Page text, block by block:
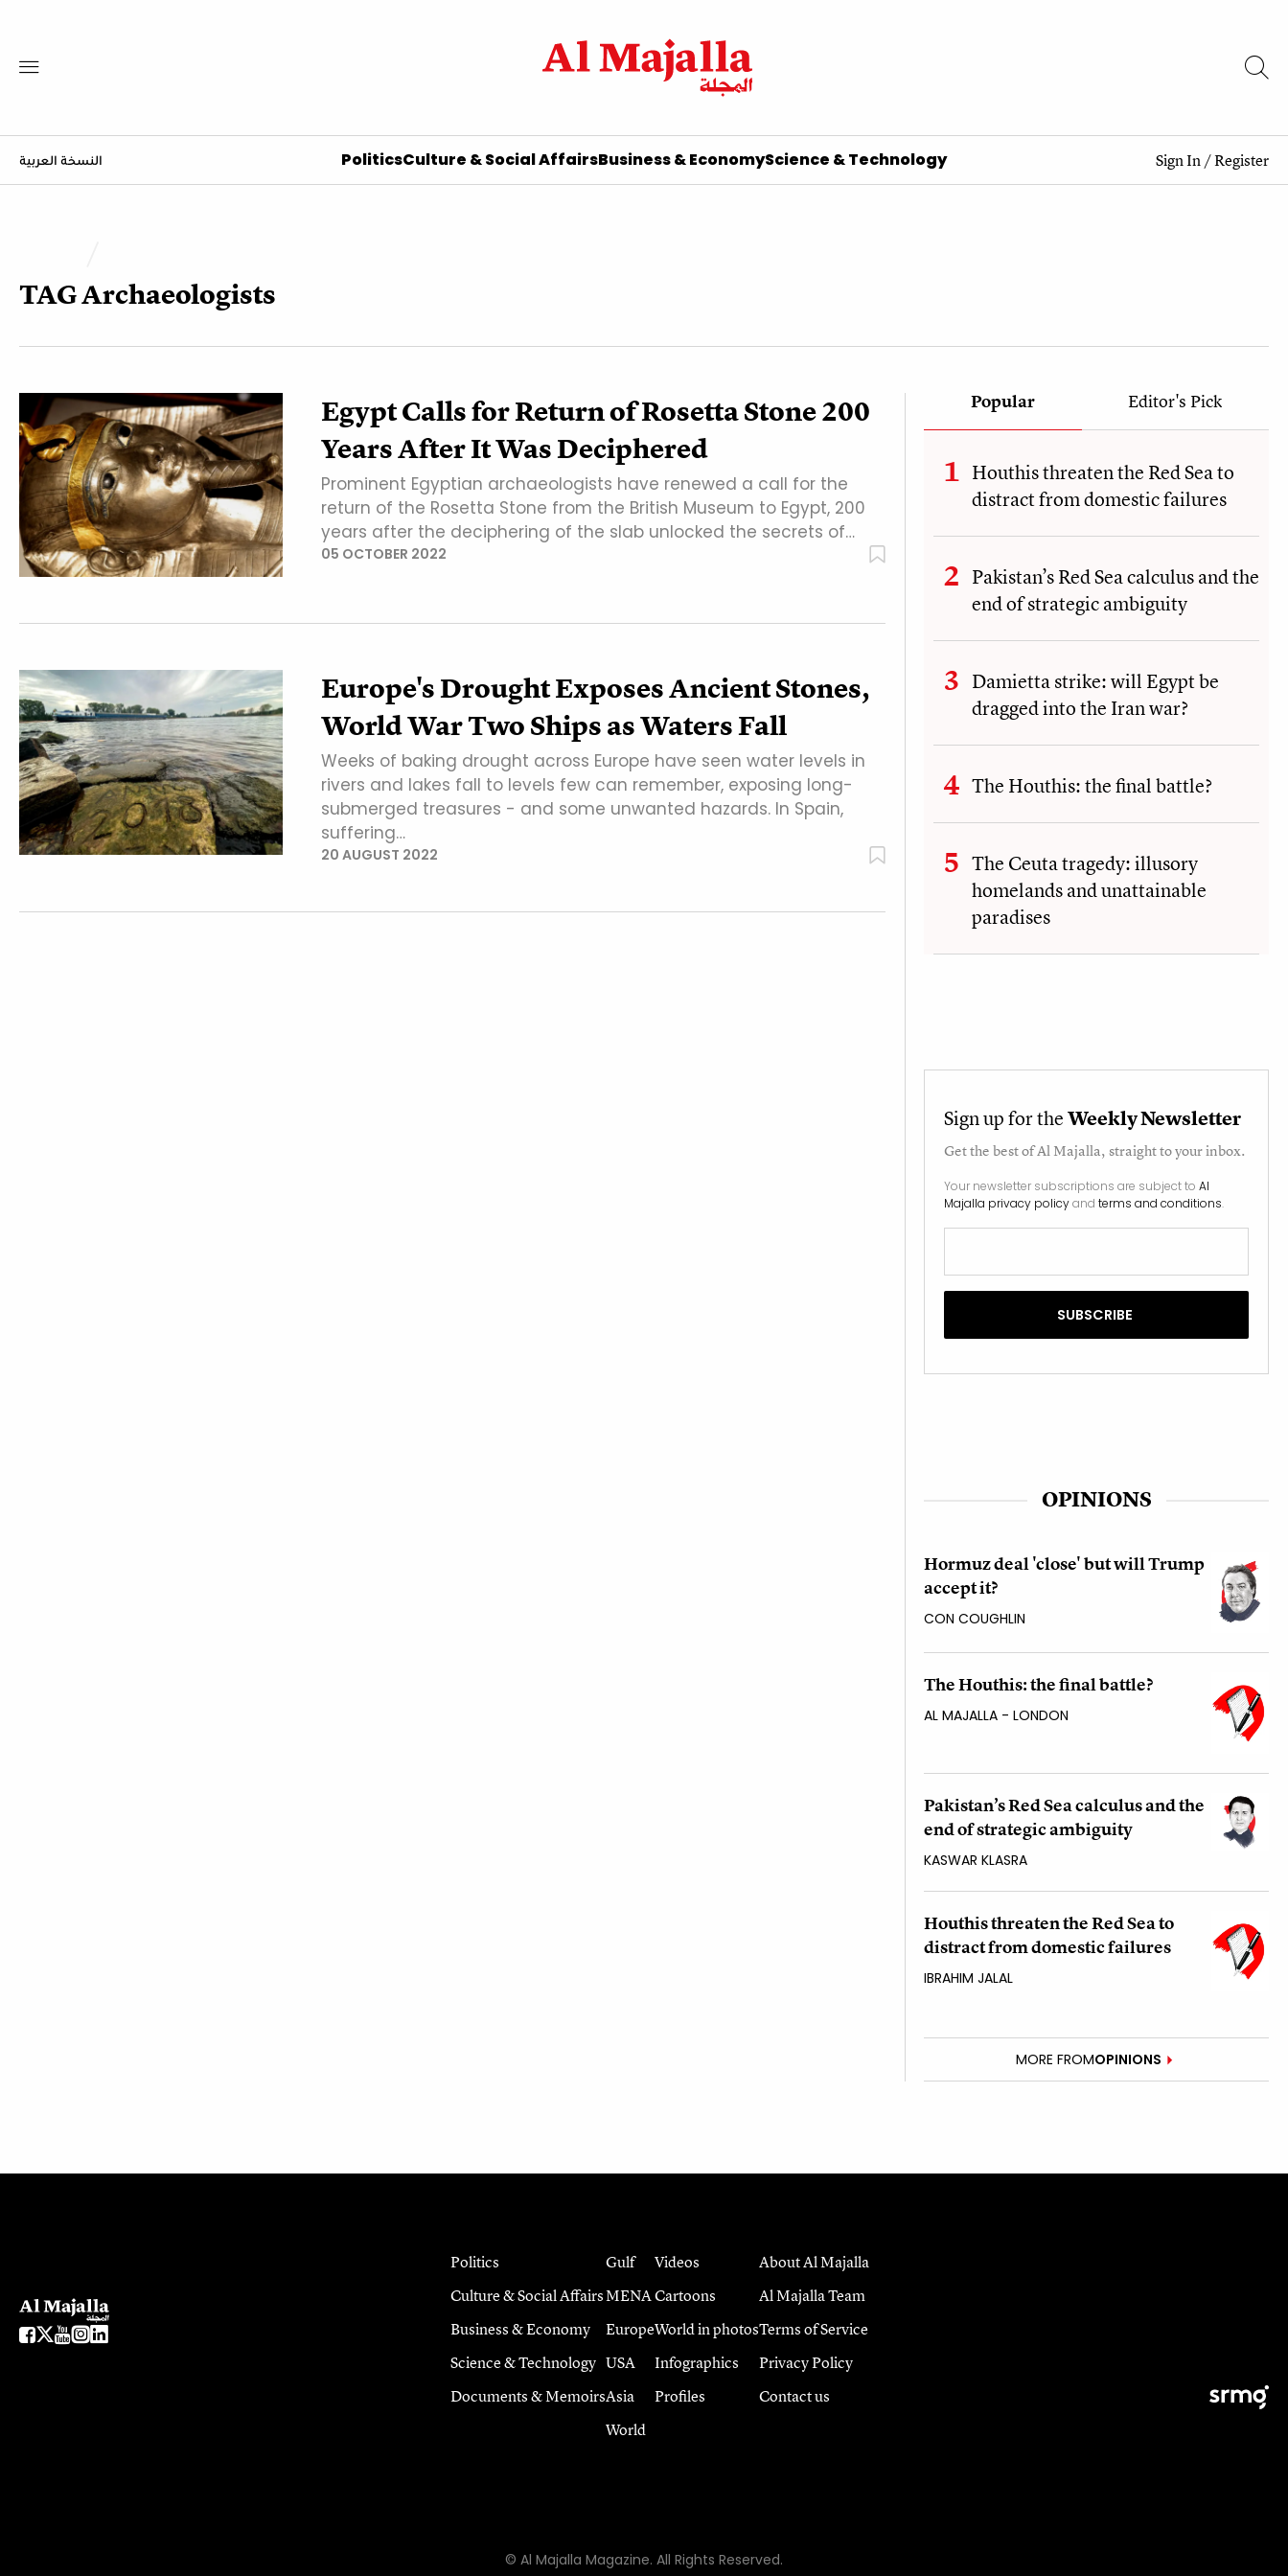
النسخة العربية PoliticsCulture & Social AffairsBusiness & EconomyScience & Technology Sign In/Register
TAGArchaeologists
Egypt Calls for Return of Rosetta Stone 200
Years After It Was Deciphered
Prominent Egyptian archaeologists have renewed a call for the
return of the Rosetta Stone from the British Museum to Egypt, 200
years after the deciphering of the slab unlocked the secrets of…
05 OCTOBER 2022
Europe's Drought Exposes Ancient Stones,
World War Two Ships as Waters Fall
Weeks of baking drought across Europe have seen water levels in
rivers and lakes fall to levels few can remember, exposing long-
submerged treasures - and some unwanted hazards. In Spain,
suffering…
20 AUGUST 2022
Popular Editor's Pick
Houthis threaten the Red Sea to
distract from domestic failures
Pakistan’s Red Sea calculus and the
end of strategic ambiguity
Damietta strike: will Egypt be
dragged into the Iran war?
The Houthis: the final battle?
The Ceuta tragedy: illusory
homelands and unattainable
paradises
Sign up for theWeekly Newsletter
Get the best ofAl Majalla, straight to your inbox.
Your newsletter subscriptions are subject to Al
Majalla privacy policyand terms and conditions.
OPINIONS
Hormuz deal 'close' but will Trump
accept it?
CON COUGHLIN
The Houthis: the final battle?
AL MAJALLA - LONDON
Pakistan’s Red Sea calculus and the
end of strategic ambiguity
KASWAR KLASRA
Houthis threaten the Red Sea to
distract from domestic failures
IBRAHIM JALAL
MORE FROMOPINIONS
Politics
Culture & Social Affairs
Business & Economy
Science & Technology
Documents & Memoirs
Gulf
MENA
Europe
USA
Asia
World
Videos
Cartoons
World in photos
Infographics
Profiles
About Al Majalla
Al Majalla Team
Terms of Service
Privacy Policy
Contact us
© Al Majalla Magazine. All Rights Reserved.